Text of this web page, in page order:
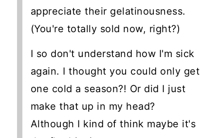
appreciate their gelatinousness.
(You're totally sold now, right?)
I so don't understand how I'm sick
again. I thought you could only get
one cold a season?! Or did I just
make that up in my head?
Although I kind of think maybe it's